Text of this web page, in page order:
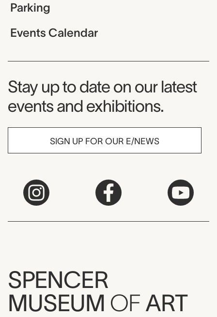
Parking
Events Calendar
Museum Newsletter
Stay up to date on our latest
events and exhibitions.
SIGN UP FOR OUR E/NEWS
SPENCER
MUSEUM OF ART